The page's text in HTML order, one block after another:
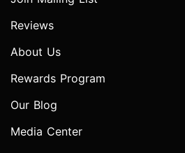
Reviews
About Us
Rewards Program
Our Blog
Media Center